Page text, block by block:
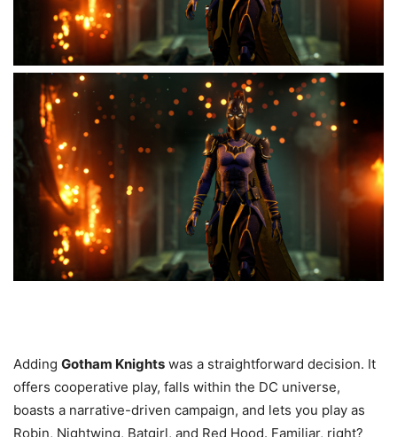
Adding Gotham Knights was a straightforward decision. It
offers cooperative play, falls within the DC universe,
boasts a narrative-driven campaign, and lets you play as
Robin, Nightwing, Batgirl, and Red Hood. Familiar, right?